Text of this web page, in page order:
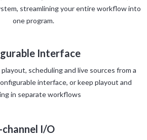
streamlining your entire workflow into
one program.
Interface
scheduling and live sources from a
interface, or keep playout and
in separate workflows
I/O